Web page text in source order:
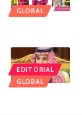
GLOBAL
EDITORIAL
GLOBAL